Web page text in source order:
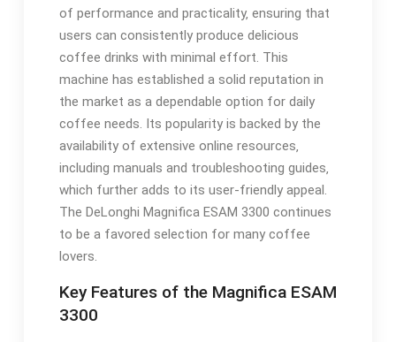
of performance and practicality‚ ensuring that
users can consistently produce delicious
coffee drinks with minimal effort. This
machine has established a solid reputation in
the market as a dependable option for daily
coffee needs. Its popularity is backed by the
availability of extensive online resources‚
including manuals and troubleshooting guides‚
which further adds to its user-friendly appeal.
The DeLonghi Magnifica ESAM 3300 continues
to be a favored selection for many coffee
lovers.
Key Features of the Magnifica ESAM
3300